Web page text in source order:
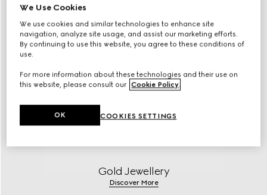
Gold Jewellery
Discover More
We Use Cookies
We use cookies and similar technologies to enhance site
navigation, analyze site usage, and assist our marketing efforts.
By continuing to use this website, you agree to these conditions of
use.
For more information about these technologies and their use on
this website, please consult our Cookie Policy.
COOKIES SETTINGS
OK